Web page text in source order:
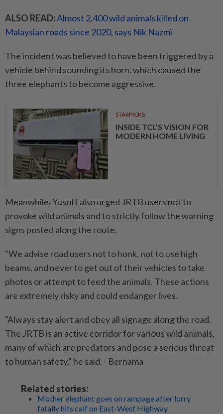
ALSO READ:Almost 2,400 wild animals killed on
Malaysian roads since 2020, says Nik Nazmi
The incident was believed to have been triggered by a
vehicle behind sounding its horn, which caused the
three elephants to become aggressive.
STARPICKS
INSIDE TCL’S VISION FOR
MODERN HOME LIVING
Meanwhile, Yusoff also urged JRTB users not to
provoke wild animals and to strictly follow the warning
signs posted along the route.
"We advise road users not to honk, not to use high
beams, and never to get out of their vehicles to take
photos or attempt to feed the animals. These actions
are extremely risky and could endanger lives.
"Always stay alert and obey all signage along the road.
The JRTB is an active corridor for various wild animals,
many of which are predators and pose a serious threat
to human safety," he said. - Bernama
Related stories:
Mother elephant goes on rampage after lorry
fatally hits calf on East-West Highway